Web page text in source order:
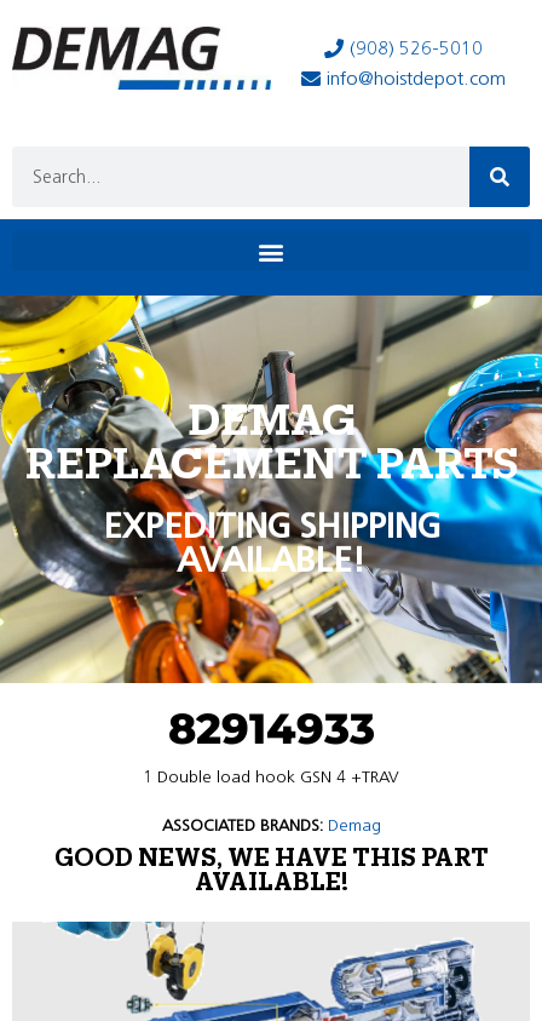
(908) 526-5010
info@hoistdepot.com
DEMAG
REPLACEMENT PARTS
EXPEDITING SHIPPING
AVAILABLE!
82914933
1 Double load hook GSN 4 +TRAV
ASSOCIATED BRANDS: Demag
GOOD NEWS, WE HAVE THIS PART
AVAILABLE!